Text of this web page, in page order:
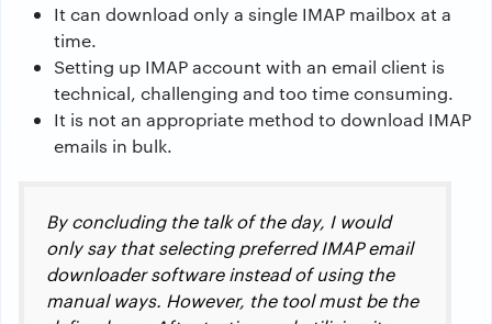
It can download only a single IMAP mailbox at a
time.
Setting up IMAP account with an email client is
technical, challenging and too time consuming.
It is not an appropriate method to download IMAP
emails in bulk.
By concluding the talk of the day, I would
only say that selecting preferred IMAP email
downloader software instead of using the
manual ways. However, the tool must be the